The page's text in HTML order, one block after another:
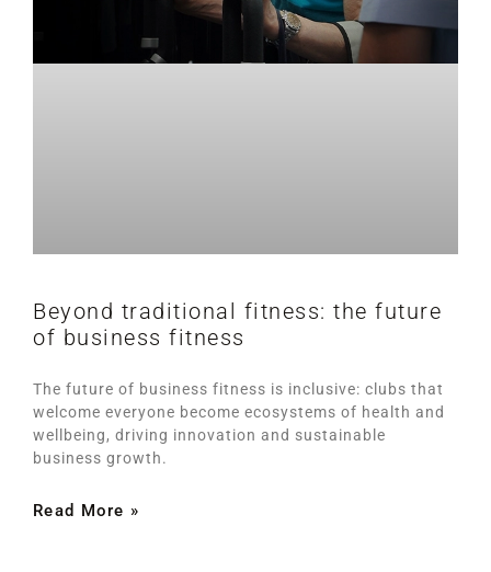
Beyond traditional fitness: the future
of business fitness
The future of business fitness is inclusive: clubs that
welcome everyone become ecosystems of health and
wellbeing, driving innovation and sustainable
business growth.
Read More »